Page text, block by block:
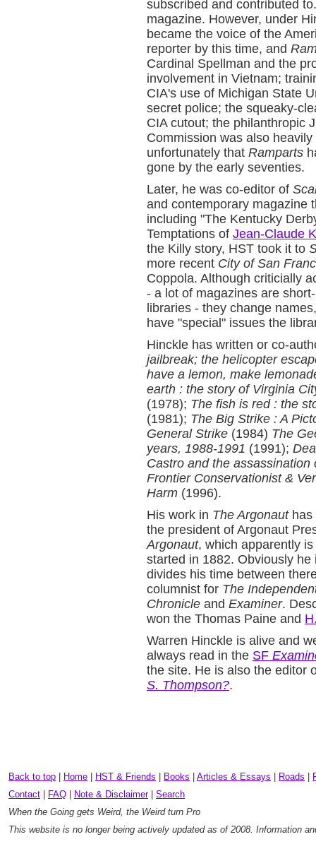
subscribed and contributed
magazine. However, under
became the voice of the
reporter by this time, and
Cardinal Spellman and the
involvement in Vietnam;
CIA's use of Michigan State
secret police; the squeaky-
CIA cutout; the philanthropic
Commission was also
unfortunately that Ramparts
gone by the early seventies.
Later, he was co-editor of
and contemporary magazine
including "The Kentucky
Temptations of Jean-Claude
the Killy story, HST took it to
more recent City of San
Coppola. Although criticially
- a lot of magazines are
libraries - they change
have "special" issues the
Hinckle has written or co-
jailbreak; the helicopter
have a lemon, make
earth : the story of Virginia
(1978); The fish is red : the
(1981); The Big Strike : A
General Strike (1984) The
years, 1988-1991 (1991);
Castro and the assassination
Frontier Conservationist &
Harm (1996).
His work in The Argonauthas
the president of Argonaut
Argonaut, which apparently
started in 1882. Obviously
divides his time between
columnist for The
Chronicle and Examiner.
won the Thomas Paine and
Warren Hinckle is alive and
always read in the SF
the site. He is also the editor
S. Thompson?.
Back to top Home HST & Friends Books Articles & Essays Roads
Contact
FAQ Note & Disclaimer| Search
When the Going gets Weird, the Weird turn Pro
This website is no longer being actively updated as of 2008. Information